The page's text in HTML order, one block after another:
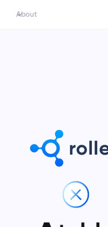
About